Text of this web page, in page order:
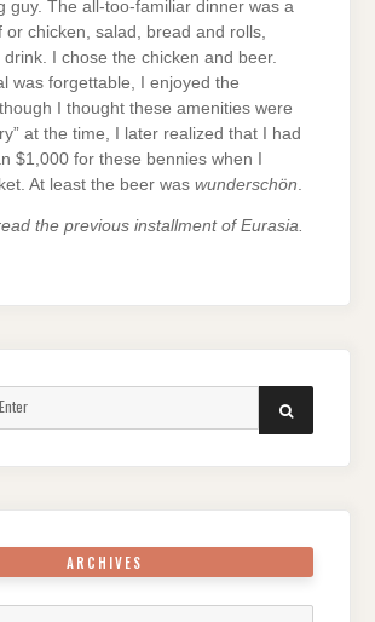
guy. The all-too-familiar dinner was a
or chicken, salad, bread and rolls,
I chose the chicken and beer.
was forgettable, I enjoyed the
I thought these amenities were
at the time, I later realized that I had
$1,000 for these bennies when I
At least the beer was wunderschön.
the previous installment of Eurasia.
SEARCH
ARCHIVES